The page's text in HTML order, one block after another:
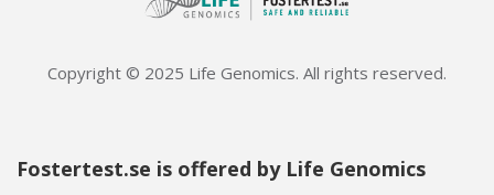
Copyright © 2025 Life Genomics. All rights reserved.
Fostertest.se is offered by Life Genomics